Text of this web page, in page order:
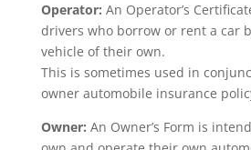
Operator: An Operator’s
drivers who borrow or rent a car
vehicle of their own.
This is sometimes used in
owner automobile insurance
Owner: An Owner’s Form is